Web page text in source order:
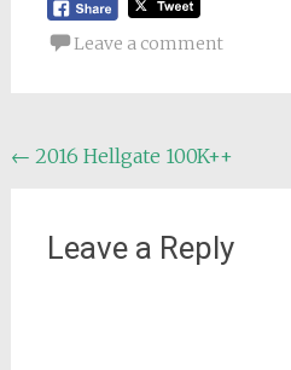
Leave a comment
Post
← 2016 Hellgate 100K++
Leave a Reply